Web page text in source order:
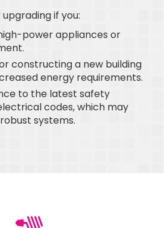
if you:
power appliances or
constructing a new building
energy requirements.
to the latest safety
codes, which may
systems.